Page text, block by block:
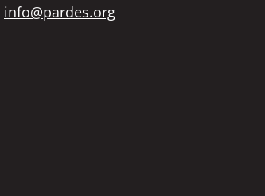
info@pardes.org